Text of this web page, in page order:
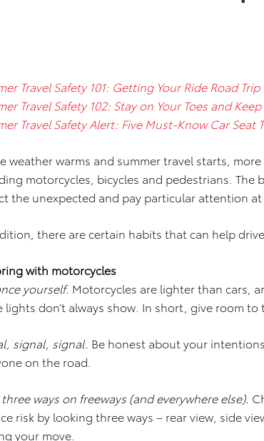
Travel Safety 101: Getting Your Ride Road Trip
Travel Safety 102: Stay on Your Toes and
Travel Safety Alert: Five Must-Know Car Seat
weather warms and summer travel starts, more
motorcycles, bicycles and pedestrians. The
the unexpected and pay particular attention at
there are certain habits that can help
with motorcycles
yourself. Motorcycles are lighter than cars,
lights don’t always show. In short, give room to
signal, signal. Be honest about your
on the road.
ways on freeways (and everywhere else).
risk by looking three ways – rear view, side
your move.